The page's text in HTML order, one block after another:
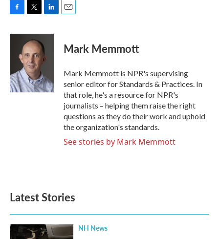
c
o
k
i
t
t
e
r
n
k
e
d
n
Mark Memmott
Mark Memmott is NPR's supervising
senior editor for Standards & Practices. In
that role, he's a resource for NPR's
journalists – helping them raise the right
questions as they do their work and uphold
the organization's standards.
See stories by Mark Memmott
Latest Stories
NH News